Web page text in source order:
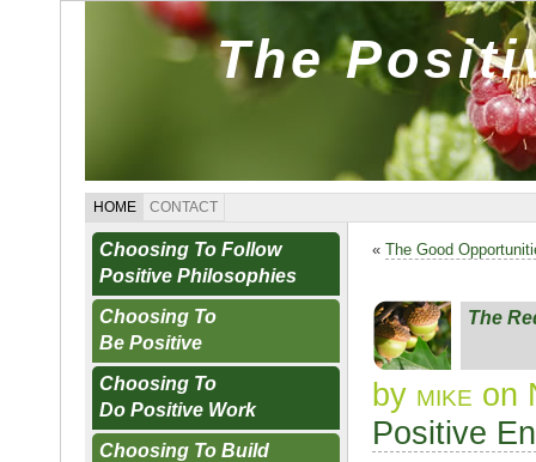
The
HOME CONTACT
Choosing To Follow
Positive Philosophies
Choosing To
Be Positive
Choosing To
Do Positive Work
Choosing To Build
« The Good
The
by mike on
Positive